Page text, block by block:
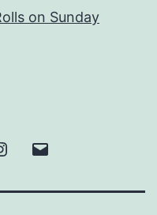
on Sunday
Instagram